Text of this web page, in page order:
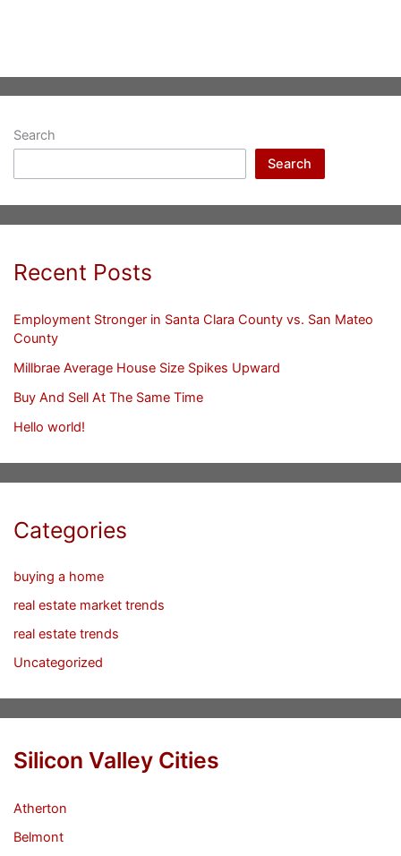
Search
Search
Recent Posts
Employment Stronger in Santa Clara County vs. San Mateo
County
Millbrae Average House Size Spikes Upward
Buy And Sell At The Same Time
Hello world!
Categories
buying a home
real estate market trends
real estate trends
Uncategorized
Silicon Valley Cities
Atherton
Belmont